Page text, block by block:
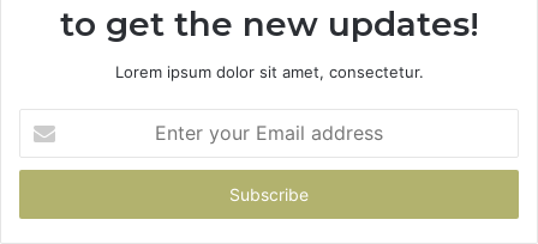
to get the new updates!
Lorem ipsum dolor sit amet, consectetur.
your
Email